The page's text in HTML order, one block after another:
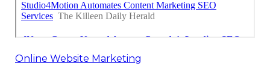
Online Website Marketing